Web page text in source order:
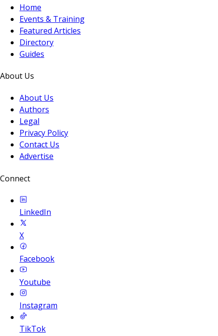
Home
Events & Training
Featured Articles
Directory
Guides
About Us
About Us
Authors
Legal
Privacy Policy
Contact Us
Advertise
Connect
LinkedIn
X
Facebook
Youtube
Instagram
TikTok